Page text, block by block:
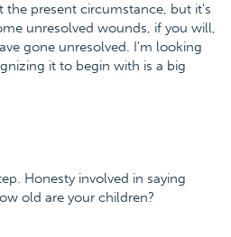
the present circumstance, but it's
unresolved wounds, if you will,
gone unresolved. I'm looking
it to begin with is a big
Honesty involved in saying
old are your children?